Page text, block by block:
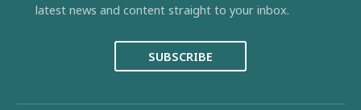
latest news and content straight to your inbox.
SUBSCRIBE